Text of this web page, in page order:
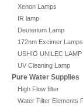
Xenon Lamps
IR lamp
Deuterium Lamp
172nm Excimer Lamps
USHIO UNILEC LAMP
UV Cleaning Lamp
Pure Water Supplies
High Flow filter
Water Filter Elements